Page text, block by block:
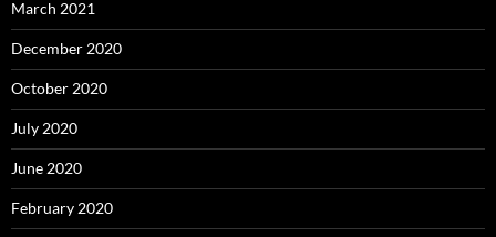
March 2021
December 2020
October 2020
July 2020
June 2020
February 2020